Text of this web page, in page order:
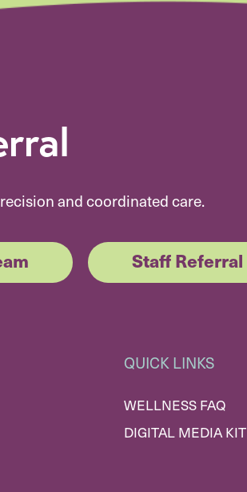
and coordinated care.
Staff Referral
QUICK LINKS
WELLNESS FAQ
DIGITAL MEDIA KIT